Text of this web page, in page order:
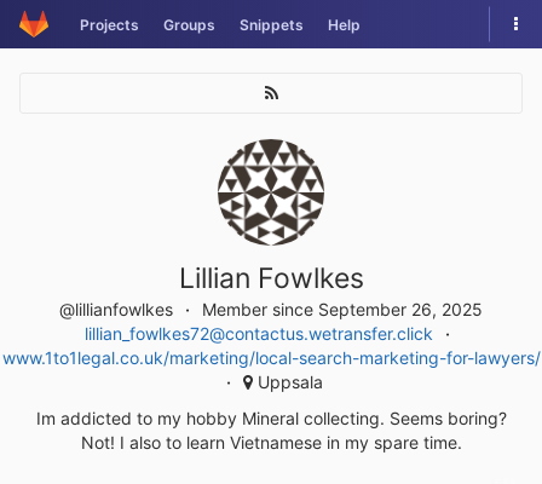
Skip
to
Projects Groups Snippets Help
Lillian Fowlkes
@lillianfowlkes
Member since September 26, 2025
lillian_fowlkes72@contactus.wetransfer.click
www.1to1legal.co.uk/marketing/local-search-marketing-for-lawyers/
Uppsala
Im addicted to my hobby Mineral collecting. Seems boring?
Not! I also to learn Vietnamese in my spare time.